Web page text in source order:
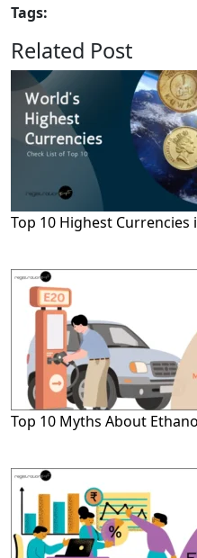
Tags:
Related Post
Top 10 Highest Currencies
Top 10 Myths About